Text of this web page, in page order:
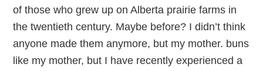
of those who grew up on Alberta prairie farms in
the twentieth century. Maybe before? I didn’t think
anyone made them anymore, but my mother. buns
like my mother, but I have recently experienced a